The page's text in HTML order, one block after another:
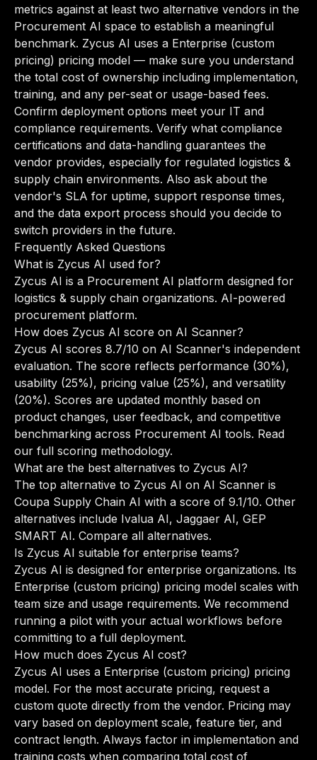
metrics against at least two alternative vendors in the
Procurement AI space to establish a meaningful
benchmark. Zycus AI uses a Enterprise (custom
pricing) pricing model — make sure you understand
the total cost of ownership including implementation,
training, and any per-seat or usage-based fees.
Confirm deployment options meet your IT and
compliance requirements. Verify what compliance
certifications and data-handling guarantees the
vendor provides, especially for regulated logistics &
supply chain environments. Also ask about the
vendor's SLA for uptime, support response times,
and the data export process should you decide to
switch providers in the future.
Frequently Asked Questions
What is Zycus AI used for?
Zycus AI is a Procurement AI platform designed for
logistics & supply chain organizations. AI-powered
procurement platform.
How does Zycus AI score on AI Scanner?
Zycus AI scores 8.7/10 on AI Scanner's independent
evaluation. The score reflects performance (30%),
usability (25%), pricing value (25%), and versatility
(20%). Scores are updated monthly based on
product changes, user feedback, and competitive
benchmarking across Procurement AI tools. Read
our full scoring methodology.
What are the best alternatives to Zycus AI?
The top alternative to Zycus AI on AI Scanner is
Coupa Supply Chain AI with a score of 9.1/10. Other
alternatives include Ivalua AI, Jaggaer AI, GEP
SMART AI. Compare all alternatives.
Is Zycus AI suitable for enterprise teams?
Zycus AI is designed for enterprise organizations. Its
Enterprise (custom pricing) pricing model scales with
team size and usage requirements. We recommend
running a pilot with your actual workflows before
committing to a full deployment.
How much does Zycus AI cost?
Zycus AI uses a Enterprise (custom pricing) pricing
model. For the most accurate pricing, request a
custom quote directly from the vendor. Pricing may
vary based on deployment scale, feature tier, and
contract length. Always factor in implementation and
training costs when comparing total cost of